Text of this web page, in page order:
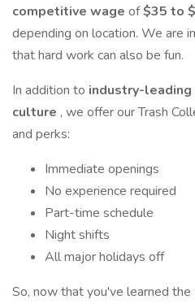
competitive wage of$35 to
depending on location. We are
that hard work can also be fun.
In addition to industry-leading
culture , we offer our Trash
and perks:
Immediate openings
No experience required
Part-time schedule
Night shifts
All major holidays off
So, now that you've learned